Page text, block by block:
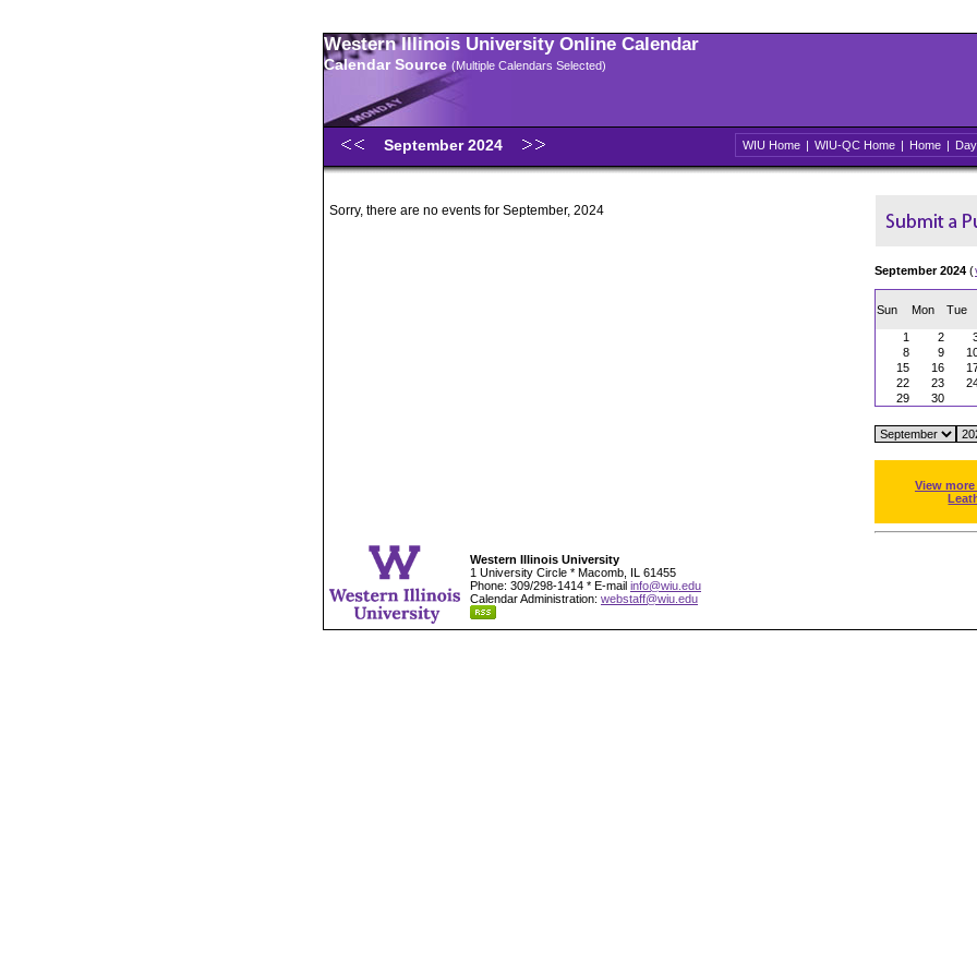
Western Illinois University Online Calendar
Calendar Source (Multiple Calendars Selected)
September 2024 WIU Home | WIU-QC Home | Home | Day
Sorry, there are no events for September, 2024
September 2024 (
Sun Mon Tue
1 2
8
9
15
16
22
23
29
30
View
Western Illinois University
1 University Circle * Macomb, IL 61455
Phone: 309/298-1414 * E-mail info@wiu.edu
Calendar Administration: webstaff@wiu.edu